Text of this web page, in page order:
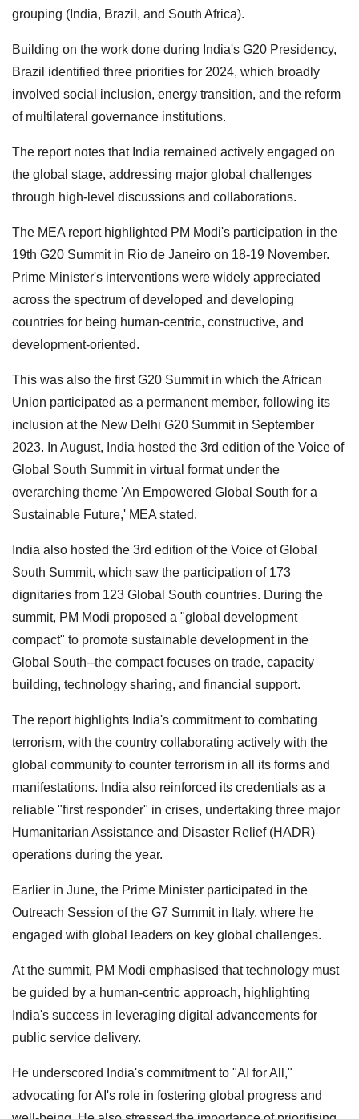
grouping (India, Brazil, and South Africa).
Building on the work done during India's G20 Presidency,
Brazil identified three priorities for 2024, which broadly
involved social inclusion, energy transition, and the reform
of multilateral governance institutions.
The report notes that India remained actively engaged on
the global stage, addressing major global challenges
through high-level discussions and collaborations.
The MEA report highlighted PM Modi's participation in the
19th G20 Summit in Rio de Janeiro on 18-19 November.
Prime Minister's interventions were widely appreciated
across the spectrum of developed and developing
countries for being human-centric, constructive, and
development-oriented.
This was also the first G20 Summit in which the African
Union participated as a permanent member, following its
inclusion at the New Delhi G20 Summit in September
2023. In August, India hosted the 3rd edition of the Voice of
Global South Summit in virtual format under the
overarching theme 'An Empowered Global South for a
Sustainable Future,' MEA stated.
India also hosted the 3rd edition of the Voice of Global
South Summit, which saw the participation of 173
dignitaries from 123 Global South countries. During the
summit, PM Modi proposed a "global development
compact" to promote sustainable development in the
Global South--the compact focuses on trade, capacity
building, technology sharing, and financial support.
The report highlights India's commitment to combating
terrorism, with the country collaborating actively with the
global community to counter terrorism in all its forms and
manifestations. India also reinforced its credentials as a
reliable "first responder" in crises, undertaking three major
Humanitarian Assistance and Disaster Relief (HADR)
operations during the year.
Earlier in June, the Prime Minister participated in the
Outreach Session of the G7 Summit in Italy, where he
engaged with global leaders on key global challenges.
At the summit, PM Modi emphasised that technology must
be guided by a human-centric approach, highlighting
India's success in leveraging digital advancements for
public service delivery.
He underscored India's commitment to "AI for All,"
advocating for AI's role in fostering global progress and